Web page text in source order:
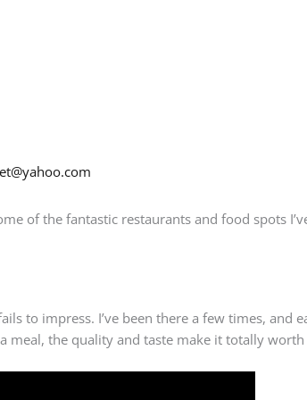
of the fantastic restaurants and food spots
to impress. I’ve been there a few times, and
meal, the quality and taste make it totally worth